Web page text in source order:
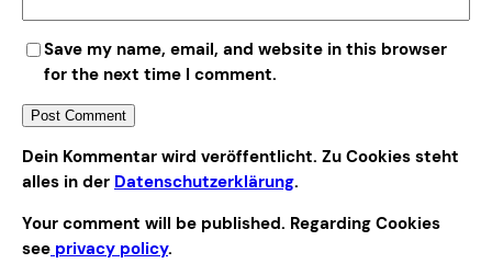
Save my name, email, and website in this browser
for the next time I comment.
Alternative:
Dein Kommentar wird veröffentlicht. Zu Cookies steht
alles in der Datenschutzerklärung.
Your comment will be published. Regarding Cookies
see privacy policy.